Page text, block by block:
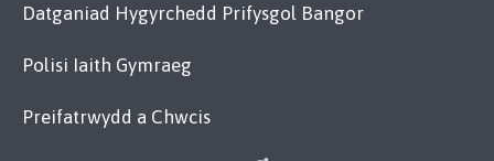
Datganiad Hygyrchedd Prifysgol Bangor
Polisi Iaith Gymraeg
Preifatrwydd a Chwcis